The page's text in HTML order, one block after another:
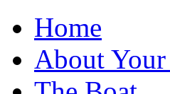
Home
About